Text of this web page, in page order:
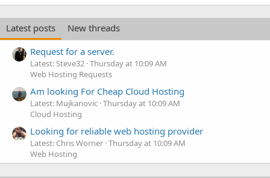
k
e
Latest posts
New threads
Request for a server.
Latest: Steve32 Thursday at 10:09 AM
Web Hosting Requests
Am looking For Cheap Cloud Hosting
Latest: Mujkanovic Thursday at 10:09 AM
Cloud Hosting
Looking for reliable web hosting provider
Latest: Chris Worner Thursday at 10:09 AM
Web Hosting